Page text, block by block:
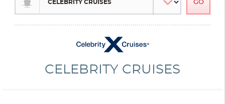
CELEBRITY CRUISES